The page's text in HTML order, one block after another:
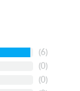
(6)
(0)
(0)